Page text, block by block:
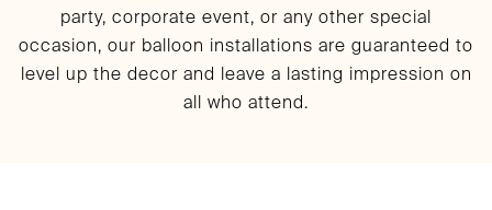
party, corporate event, or any other special
occasion, our balloon installations are guaranteed to
level up the decor and leave a lasting impression on
all who attend.